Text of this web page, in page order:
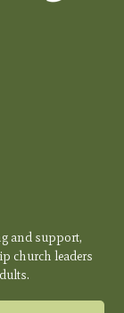
and support,
church leaders